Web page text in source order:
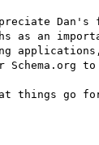
as an
Schema.org
things go